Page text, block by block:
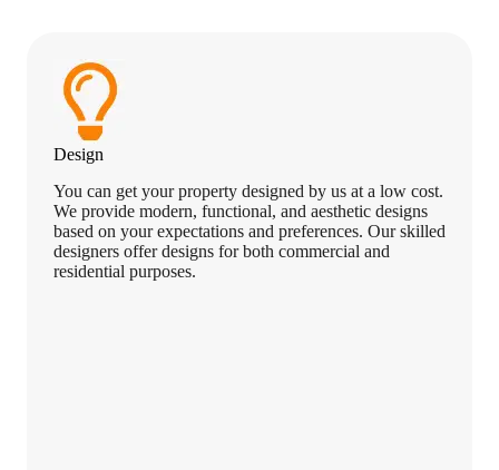
Design
You can get your property designed by us at a low cost.
We provide modern, functional, and aesthetic designs
based on your expectations and preferences. Our skilled
designers offer designs for both commercial and
residential purposes.